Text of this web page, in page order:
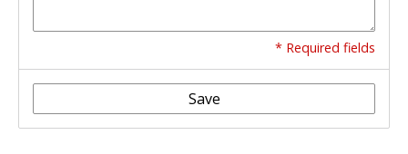
* Required fields
Save